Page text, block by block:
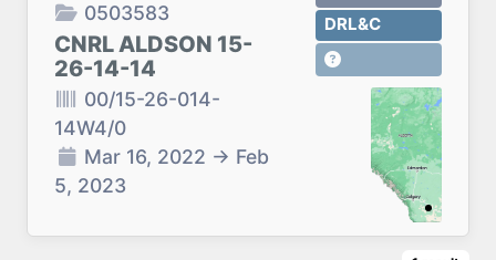
0503583
CNRL ALDSON 15-
26-14-14
00/15-26-014-
14W4/0
Mar 16, 2022 → Feb
5, 2023
DRL&C